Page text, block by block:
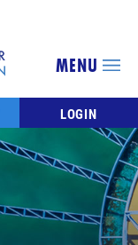
LOGIN
MENU